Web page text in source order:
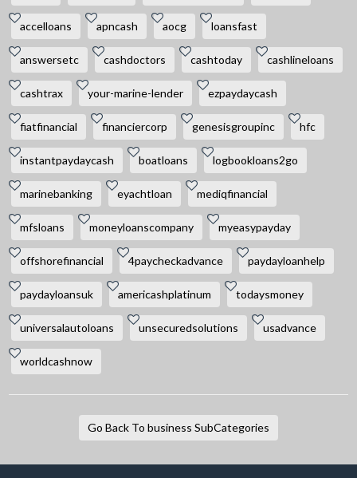
accelloans apncash aocg loansfast
answersetc cashdoctors cashtoday cashlineloans
cashtrax your-marine-lender ezpaydaycash
fiatfinancial financiercorp genesisgroupinc hfc
instantpaydaycash boatloans logbookloans2go
marinebanking eyachtloan mediqfinancial
mfsloans moneyloanscompany myeasypayday
offshorefinancial 4paycheckadvance paydayloanhelp
paydayloansuk americashplatinum todaysmoney
universalautoloans unsecuredsolutions usadvance
worldcashnow
Go Back To business SubCategories